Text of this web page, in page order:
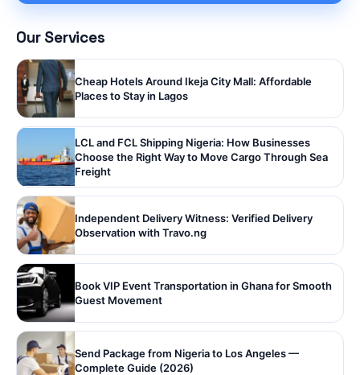
Our Services
Cheap Hotels Around Ikeja City Mall: Affordable
Places to Stay in Lagos
LCL and FCL Shipping Nigeria: How Businesses
Choose the Right Way to Move Cargo Through Sea
Freight
Independent Delivery Witness: Verified Delivery
Observation with Travo.ng
Book VIP Event Transportation in Ghana for Smooth
Guest Movement
Send Package from Nigeria to Los Angeles —
Complete Guide (2026)